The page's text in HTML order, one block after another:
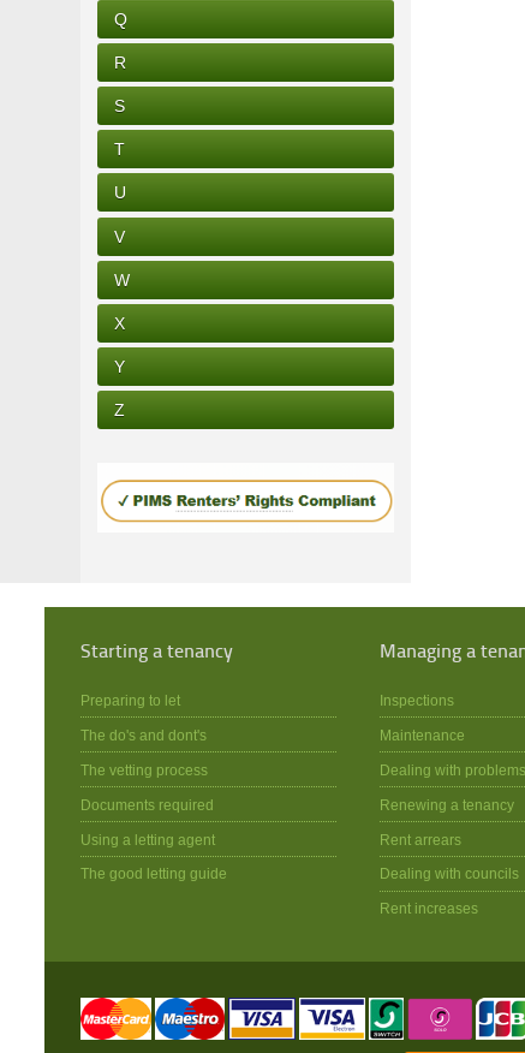
Q
R
S
T
U
V
W
X
Y
Z
Starting a tenancy
Preparing to let
The do's and dont's
The vetting process
Documents required
Using a letting agent
The good letting guide
Managing a
Inspections
Maintenance
Dealing with problems
Renewing a tenancy
Rent arrears
Dealing with councils
Rent increases